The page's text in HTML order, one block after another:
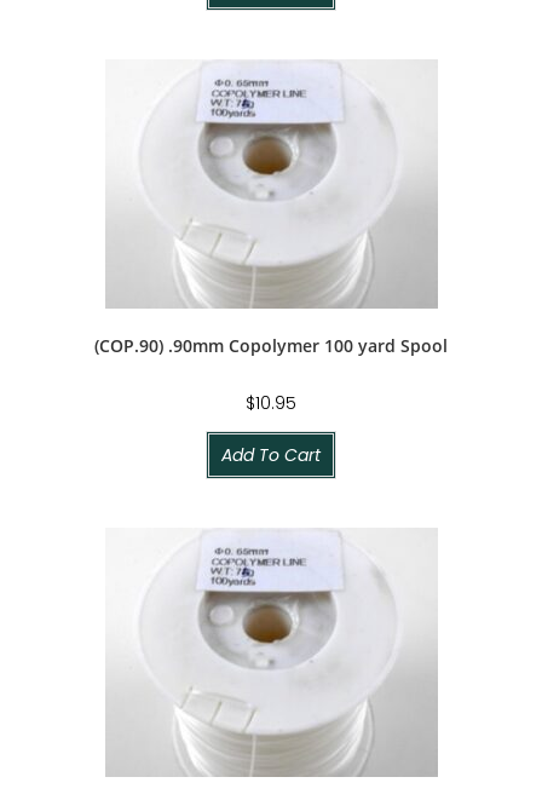
(COP.90) .90mm Copolymer 100 yard Spool
$10.95
Add To Cart